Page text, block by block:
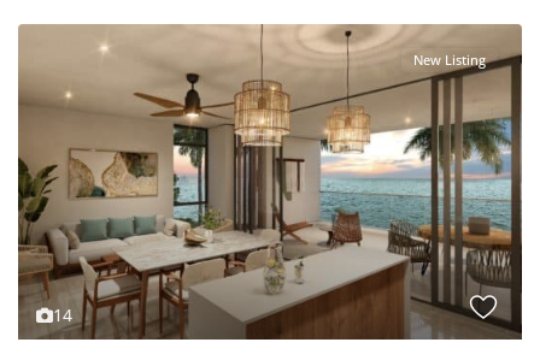
14
New Listing